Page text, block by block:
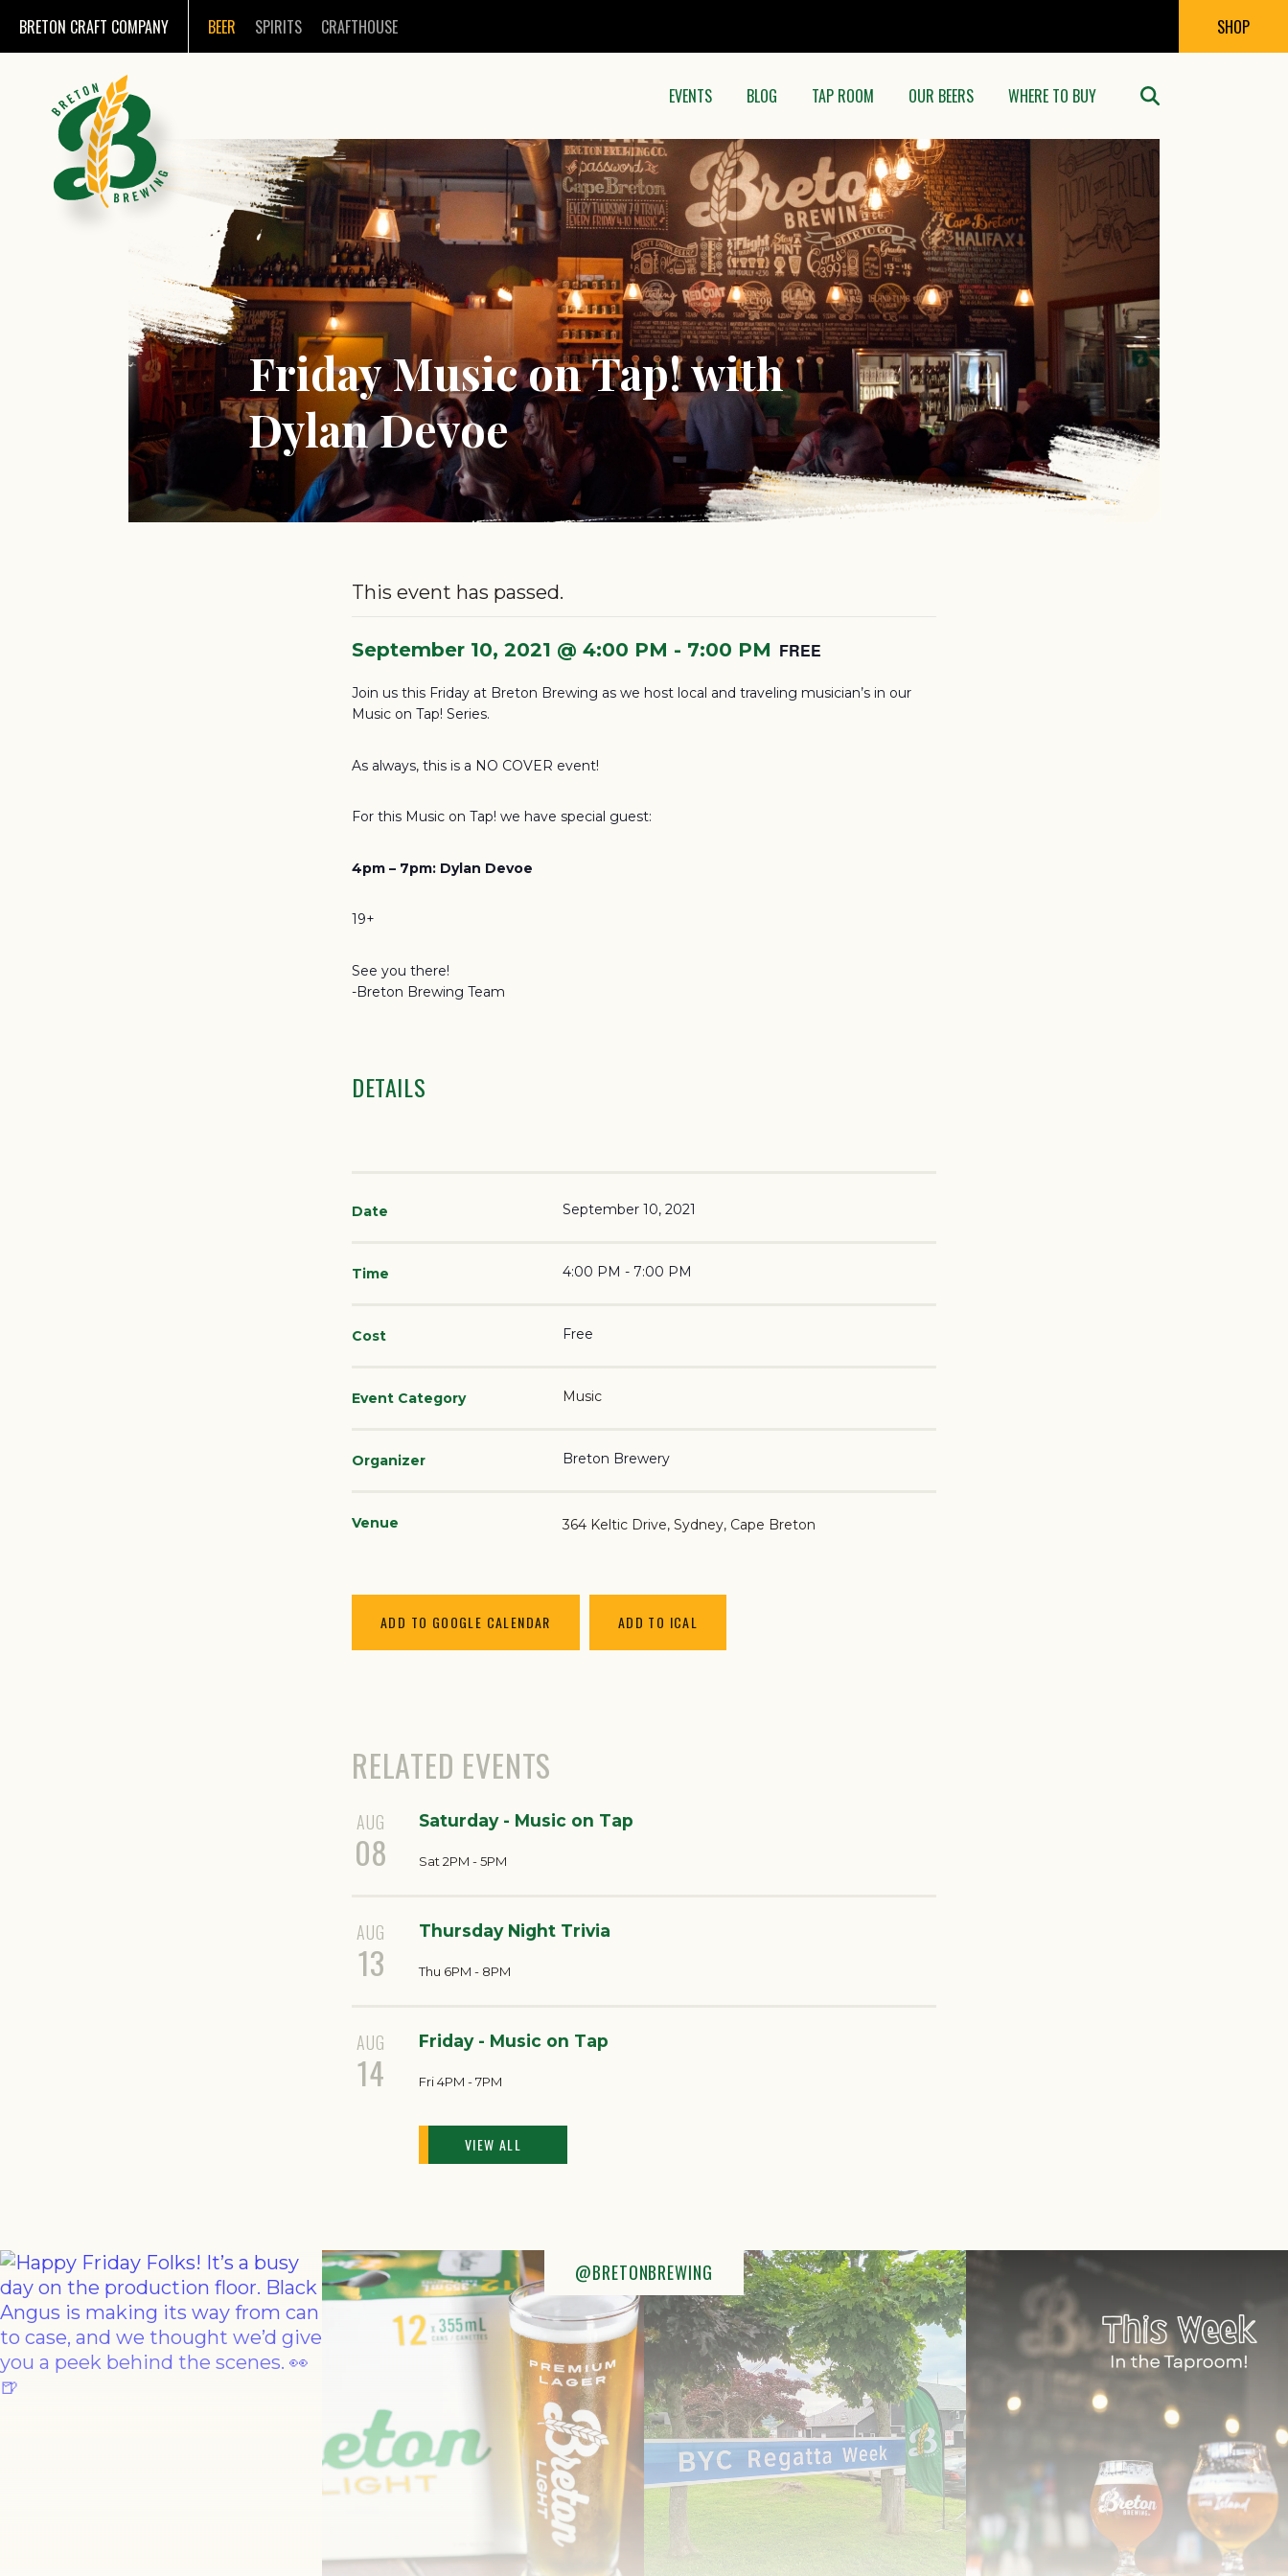
BRETON CRAFT COMPANY BEER SPIRITS CRAFTHOUSE SHOP
EVENTS BLOG TAP ROOM OUR BEERS WHERE TO BUY
Friday Music on Tap! with
Dylan Devoe
This event has passed.
September 10, 2021 @ 4:00 PM - 7:00 PM FREE
Join us this Friday at Breton Brewing as we host local and traveling musician’s in our
Music on Tap! Series.
As always, this is a NO COVER event!
For this Music on Tap! we have special guest:
4pm – 7pm: Dylan Devoe
19+
See you there!
-Breton Brewing Team
ADD TO GOOGLE CALENDAR ADD TO ICAL
DETAILS
Date September 10, 2021
Time 4:00 PM - 7:00 PM
Cost Free
Event Category Music
Organizer Breton Brewery
Venue 364 Keltic Drive Sydney, Cape Breton
RELATED EVENTS
AUG
08
Saturday - Music on Tap
Sat 2PM - 5PM
AUG
13
Thursday Night Trivia
Thu 6PM - 8PM
AUG
14
Friday - Music on Tap
Fri 4PM - 7PM
VIEW ALL
@BRETONBREWING